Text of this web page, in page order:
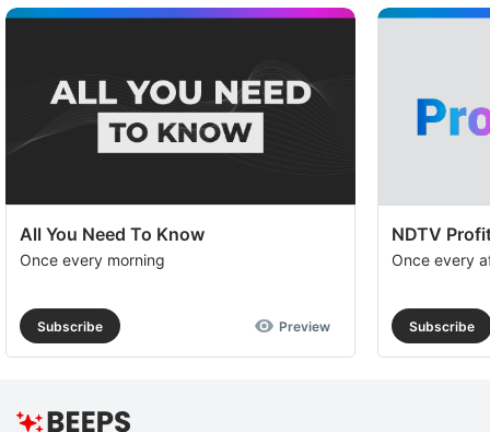
All You Need To Know
Once every morning
Subscribe Preview
NDTV
Once every
Subscribe